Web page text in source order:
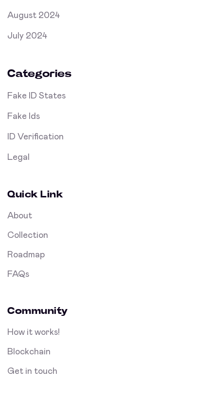
August 2024
July 2024
Categories
Fake ID States
Fake Ids
ID Verification
Legal
Quick Link
About
Collection
Roadmap
FAQs
Community
How it works!
Blockchain
Get in touch